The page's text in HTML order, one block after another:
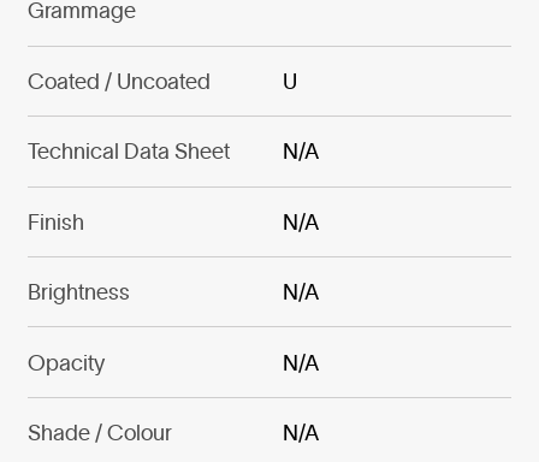
Grammage
Coated / Uncoated U
Technical Data Sheet N/A
Finish N/A
Brightness N/A
Opacity N/A
Shade / Colour N/A